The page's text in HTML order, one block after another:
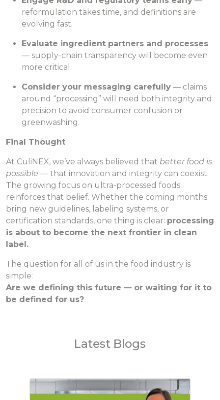
reformulation takes time, and definitions are
evolving fast.
Evaluate ingredient partners and processes
— supply-chain transparency will become even
more critical.
Consider your messaging carefully — claims
around “processing” will need both integrity and
precision to avoid consumer confusion or
greenwashing.
Final Thought
At CuliNEX, we’ve always believed that better food is
possible — that innovation and integrity can coexist.
The growing focus on ultra-processed foods
reinforces that belief. Whether the coming months
bring new guidelines, labeling systems, or
certification standards, one thing is clear: processing
is about to become the next frontier in clean
label.
The question for all of us in the food industry is
simple:
Are we defining this future — or waiting for it to
be defined for us?
Latest Blogs